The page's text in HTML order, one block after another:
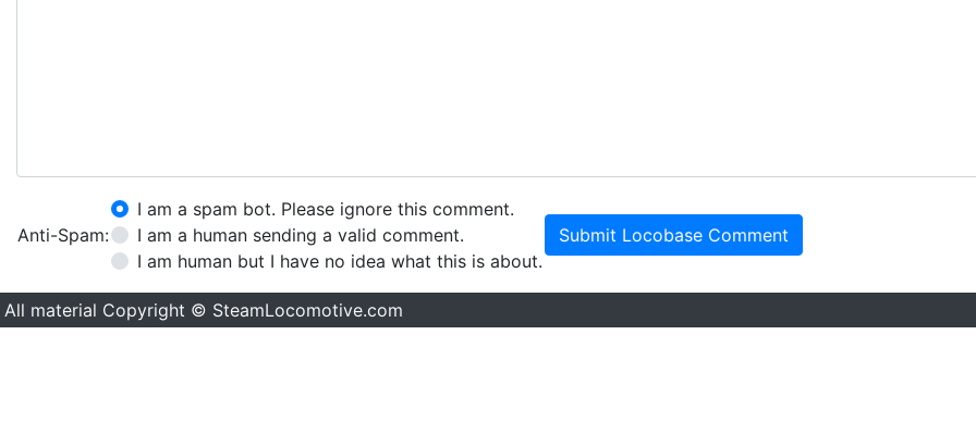
Anti-Spam:
I am a spam bot. Please ignore this comment.
I am a human sending a valid comment.
I am human but I have no idea what this is about.
Submit Locobase Comment
All material Copyright © SteamLocomotive.com